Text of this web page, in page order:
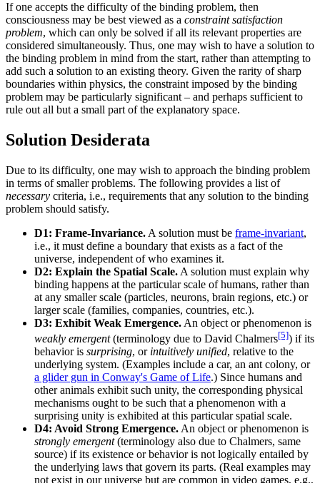
If one accepts the difficulty of the binding problem, then
consciousness may be best viewed as a constraint satisfaction
problem, which can only be solved if all its relevant properties are
considered simultaneously. Thus, one may wish to have a solution to
the binding problem in mind from the start, rather than attempting to
add such a solution to an existing theory. Given the rarity of sharp
boundaries within physics, the constraint imposed by the binding
problem may be particularly significant – and perhaps sufficient to
rule out all but a small part of the explanatory space.
Solution Desiderata
Due to its difficulty, one may wish to approach the binding problem
in terms of smaller problems. The following provides a list of
necessary criteria, i.e., requirements that any solution to the binding
problem should satisfy.
D1: Frame-Invariance. A solution must be frame-invariant,
i.e., it must define a boundary that exists as a fact of the
universe, independent of who examines it.
D2: Explain the Spatial Scale. A solution must explain why
binding happens at the particular scale of humans, rather than
at any smaller scale (particles, neurons, brain regions, etc.) or
larger scale (families, companies, countries, etc.).
D3: Exhibit Weak Emergence. An object or phenomenon is
weakly emergent(terminology due to David Chalmers[5]) if its
behavior is surprising, or intuitively unified, relative to the
underlying system. (Examples include a car, an ant colony, or
a glider gun in Conway's Game of Life.) Since humans and
other animals exhibit such unity, the corresponding physical
mechanisms ought to be such that a phenomenon with a
surprising unity is exhibited at this particular spatial scale.
D4: Avoid Strong Emergence. An object or phenomenon is
strongly emergent(terminology also due to Chalmers, same
source) if its existence or behavior is not logically entailed by
the underlying laws that govern its parts. (Real examples may
not exist in our universe but are common in video games, e.g.,